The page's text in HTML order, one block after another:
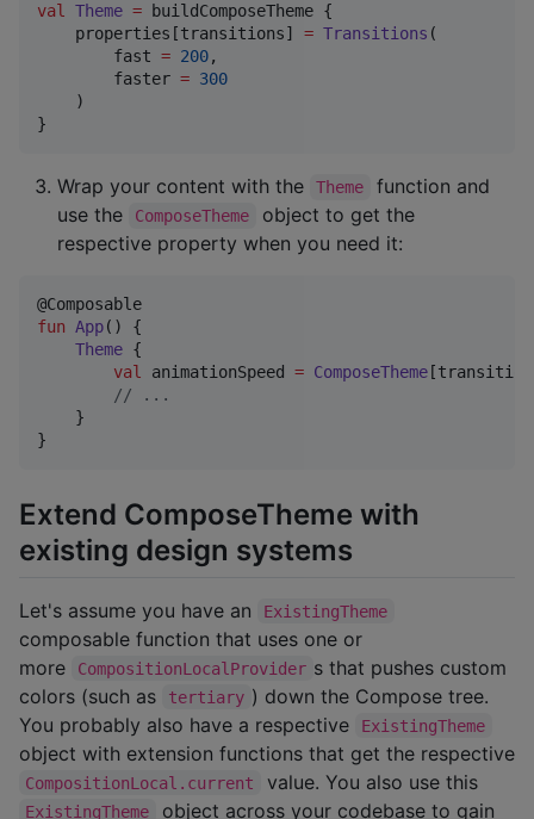
val Theme = buildComposeTheme {
    properties[transitions]
= Transitions (
        fast
= 200,
        faster
= 300
    )
}
Wrap your content with the Theme
function and
use the
ComposeTheme
object to get the
respective property when you need it:
fun App() {
Theme {
val
animationSpeed = ComposeTheme
// ...
    }
}
Extend ComposeTheme with
existing design systems
Let's assume you have an ExistingTheme
composable function that uses one or
more
CompositionLocalProvider s that pushes custom
colors (such as
tertiary ) down the Compose tree.
You probably also have a respective
ExistingTheme
object with extension functions that get the respective
CompositionLocal.current value. You also use this
ExistingTheme object across your codebase to gain